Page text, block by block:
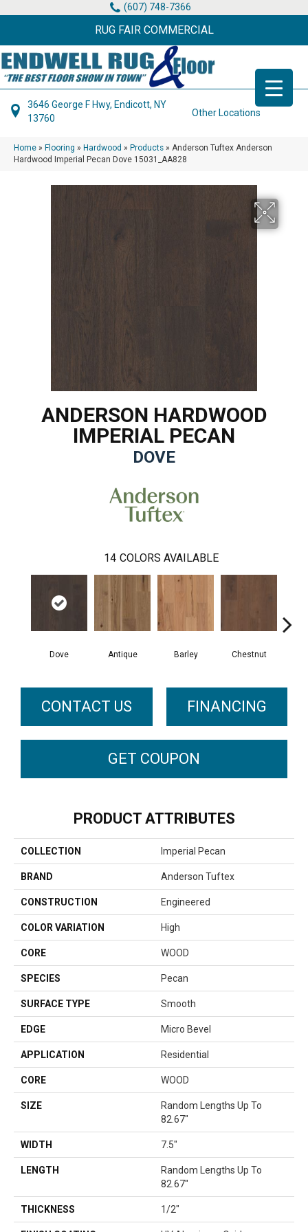
(607) 748-7366
RUG FAIR COMMERCIAL
3646 George F Hwy, Endicott, NY
13760
Other Locations
Home » Flooring » Hardwood » Products » Anderson Tuftex Anderson
Hardwood Imperial Pecan Dove 15031_AA828
ANDERSON HARDWOOD
IMPERIAL PECAN
DOVE
14 COLORS AVAILABLE
Dove Antique Barley Chestnut
CONTACT US FINANCING
GET COUPON
PRODUCT ATTRIBUTES
COLLECTION Imperial Pecan
BRAND Anderson Tuftex
CONSTRUCTION Engineered
COLOR VARIATION High
CORE WOOD
SPECIES Pecan
SURFACE TYPE Smooth
EDGE Micro Bevel
APPLICATION Residential
CORE WOOD
SIZE
Random Lengths Up To
82.67"
WIDTH 7.5"
LENGTH
Random Lengths Up To
82.67"
THICKNESS 1/2"